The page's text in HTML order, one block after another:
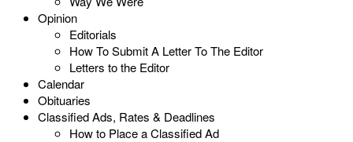
Opinion
Editorials
How To Submit A Letter To The Editor
Letters to the Editor
Calendar
Obituaries
Classified Ads, Rates & Deadlines
How to Place a Classified Ad